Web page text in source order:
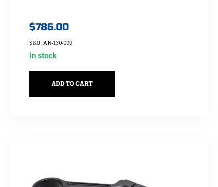
$786.00
SKU: AN-130-000
In stock
ADD TO CART